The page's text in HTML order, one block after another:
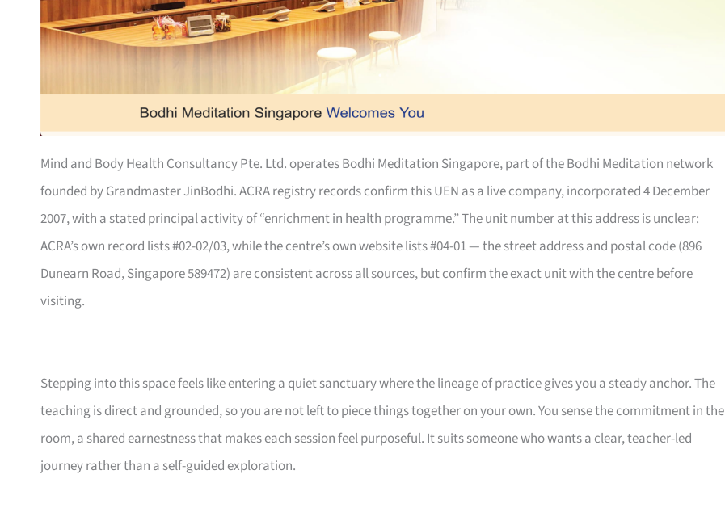
Mind and Body Health Consultancy Pte. Ltd. operates Bodhi Meditation Singapore, part of the Bodhi Meditation network
founded by Grandmaster JinBodhi. ACRA registry records confirm this UEN as a live company, incorporated 4 December
2007, with a stated principal activity of “enrichment in health programme.” The unit number at this address is unclear:
ACRA’s own record lists #02-02/03, while the centre’s own website lists #04-01 — the street address and postal code (896
Dunearn Road, Singapore 589472) are consistent across all sources, but confirm the exact unit with the centre before
visiting.
Stepping into this space feels like entering a quiet sanctuary where the lineage of practice gives you a steady anchor. The
teaching is direct and grounded, so you are not left to piece things together on your own. You sense the commitment in the
room, a shared earnestness that makes each session feel purposeful. It suits someone who wants a clear, teacher-led
journey rather than a self-guided exploration.